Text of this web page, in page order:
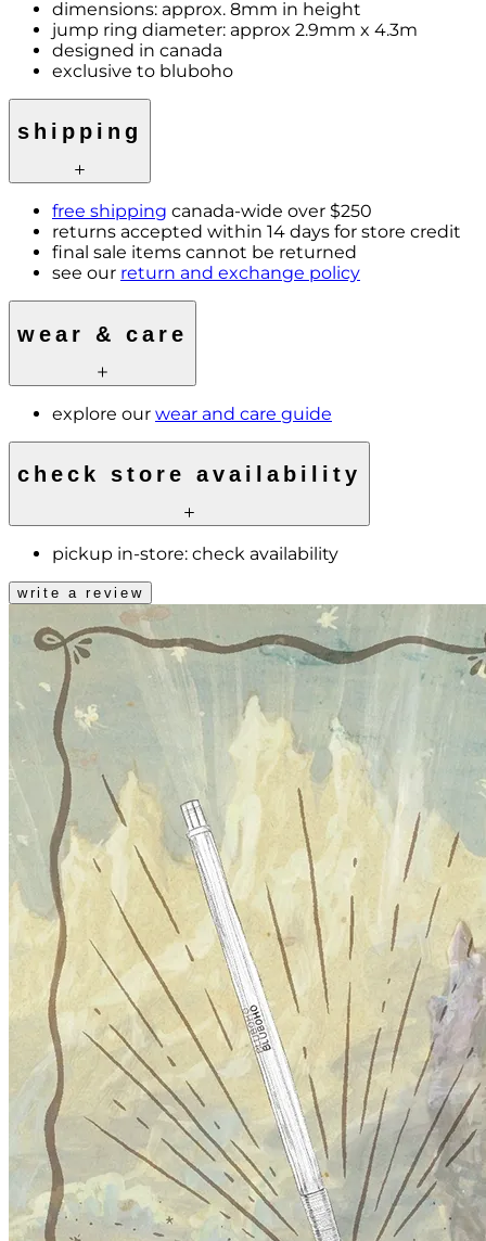
dimensions: approx. 8mm in height
jump ring diameter: approx 2.9mm x 4.3m
designed in canada
exclusive to bluboho
shipping
free shipping canada-wide over $250
returns accepted within 14 days for store credit
final sale items cannot be returned
see our return and exchange policy
wear & care
explore our wear and care guide
check store availability
pickup in-store: check availability
write a review